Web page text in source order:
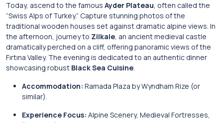
Today, ascend to the famous Ayder Plateau, often called the
“Swiss Alps of Turkey.” Capture stunning photos of the
traditional wooden houses set against dramatic alpine views. In
the afternoon, journey to Zilkale, an ancient medieval castle
dramatically perched on a cliff, offering panoramic views of the
Fırtına Valley. The evening is dedicated to an authentic dinner
showcasing robust Black Sea Cuisine.
Accommodation: Ramada Plaza by Wyndham Rize (or
similar).
Experience Focus: Alpine Scenery, Medieval Fortresses,